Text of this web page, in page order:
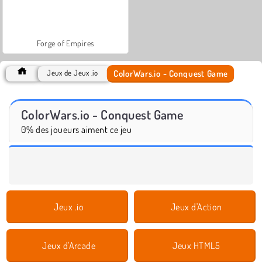
Forge of Empires
Jeux de Jeux .io ColorWars.io - Conquest Game
ColorWars.io - Conquest Game
0% des joueurs aiment ce jeu
Jeux .io Jeux d'Action
Jeux d'Arcade Jeux HTML5